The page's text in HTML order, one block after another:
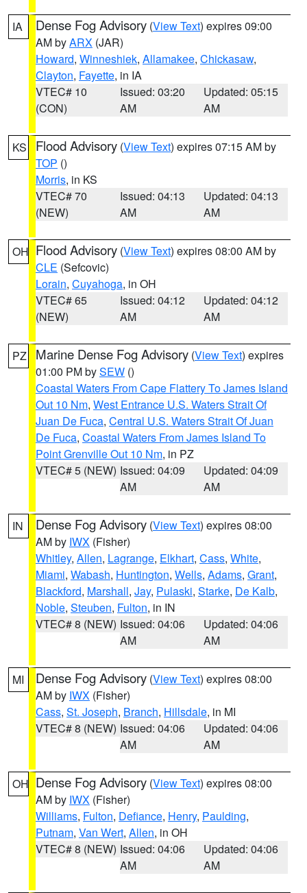
IA Dense Fog Advisory (View Text) expires 09:00
AM byARX (JAR)
Howard, Winneshiek, Allamakee, Chickasaw,
Clayton, Fayette, in IA
VTEC# 10
(CON)
Issued: 03:20
AM
Updated: 05:15
AM
KS Flood Advisory (View Text) expires 07:15 AM by
TOP ()
Morris, in KS
VTEC# 70
(NEW)
Issued: 04:13
AM
Updated: 04:13
AM
OH Flood Advisory (View Text) expires 08:00 AM by
CLE (Sefcovic)
Lorain, Cuyahoga, in OH
VTEC# 65
(NEW)
Issued: 04:12
AM
Updated: 04:12
AM
PZ Marine Dense Fog Advisory (View Text) expires
01:00 PM bySEW ()
Coastal Waters From Cape Flattery To James Island
Out 10 Nm, West Entrance U.S. Waters Strait Of
Juan De Fuca, Central U.S. Waters Strait Of Juan
De Fuca, Coastal Waters From James Island To
Point Grenville Out 10 Nm, in PZ
VTEC# 5 (NEW) Issued: 04:09
AM
Updated: 04:09
AM
IN Dense Fog Advisory (View Text) expires 08:00
AM by IWX (Fisher)
Whitley, Allen, Lagrange, Elkhart, Cass, White,
Miami, Wabash, Huntington, Wells, Adams, Grant,
Blackford, Marshall, Jay, Pulaski, Starke, De Kalb,
Noble, Steuben, Fulton, in IN
VTEC# 8 (NEW) Issued: 04:06
AM
Updated: 04:06
AM
MI Dense Fog Advisory (View Text) expires 08:00
AM by IWX (Fisher)
Cass, St. Joseph, Branch, Hillsdale, in MI
VTEC# 8 (NEW) Issued: 04:06
AM
Updated: 04:06
AM
OH Dense Fog Advisory (View Text) expires 08:00
AM by IWX (Fisher)
Williams, Fulton, Defiance, Henry, Paulding,
Putnam, Van Wert, Allen, in OH
VTEC# 8 (NEW) Issued: 04:06
AM
Updated: 04:06
AM